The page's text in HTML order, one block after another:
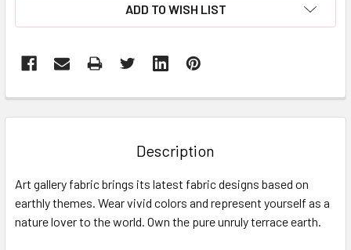
ADD TO WISH LIST
BOUGHT
ALL
ADD
Description
Art gallery fabric brings its latest fabric designs based on
earthly themes. Wear vivid colors and represent yourself as a
nature lover to the world. Own the pure unruly terrace earth.